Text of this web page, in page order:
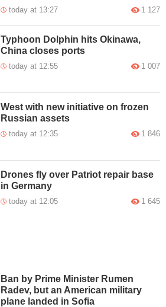
today at 13:27 1 127
Typhoon Dolphin hits Okinawa,
China closes ports
today at 12:55 1 007
West with new initiative on frozen
Russian assets
today at 12:35 1 846
Drones fly over Patriot repair base
in Germany
today at 12:05 1 645
Ban by Prime Minister Rumen
Radev, but an American military
plane landed in Sofia